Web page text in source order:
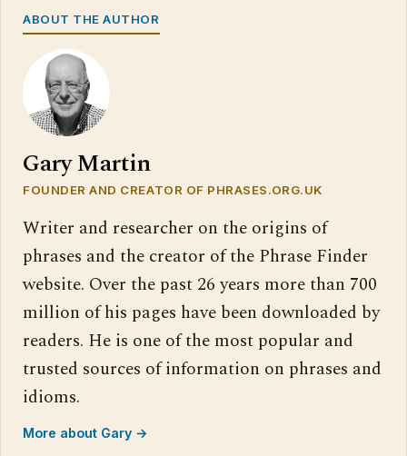
ABOUT THE AUTHOR
Gary Martin
FOUNDER AND CREATOR OF PHRASES.ORG.UK
Writer and researcher on the origins of
phrases and the creator of the Phrase Finder
website. Over the past 26 years more than 700
million of his pages have been downloaded by
readers. He is one of the most popular and
trusted sources of information on phrases and
idioms.
More about Gary →